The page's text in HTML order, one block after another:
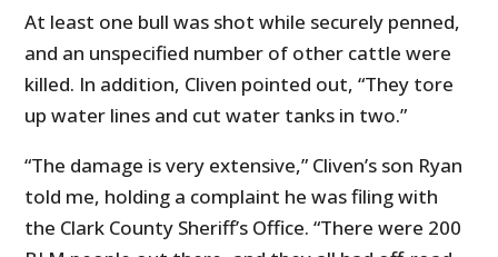
At least one bull was shot while securely penned,
and an unspecified number of other cattle were
killed. In addition, Cliven pointed out, “They tore
up water lines and cut water tanks in two.”
“The damage is very extensive,” Cliven’s son Ryan
told me, holding a complaint he was filing with
the Clark County Sheriff’s Office. “There were 200